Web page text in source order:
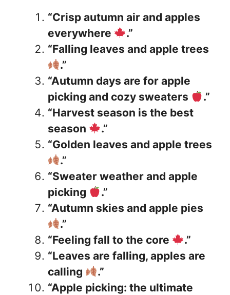
“Crisp autumn air and apples
everywhere
.”
“Falling leaves and apple trees
.”
“Autumn days are for apple
picking and cozy sweaters
.”
“Harvest season is the best
season
.”
“Golden leaves and apple trees
.”
“Sweater weather and apple
picking
.”
“Autumn skies and apple pies
.”
“Feeling fall to the core
.”
“Leaves are falling, apples are
calling
.”
“Apple picking: the ultimate